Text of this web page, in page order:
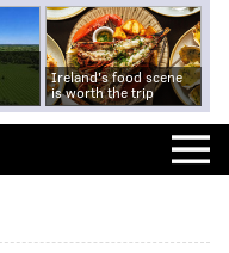
Ireland's food scene
is worth the trip